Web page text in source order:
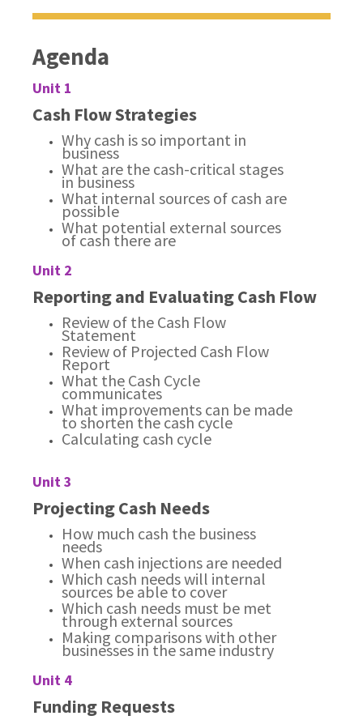
Agenda
Unit 1
Cash Flow Strategies
Why cash is so important in
business
What are the cash-critical stages
in business
What internal sources of cash are
possible
What potential external sources
of cash there are
Unit 2
Reporting and Evaluating Cash Flow
Review of the Cash Flow
Statement
Review of Projected Cash Flow
Report
What the Cash Cycle
communicates
What improvements can be made
to shorten the cash cycle
Calculating cash cycle
Unit 3
Projecting Cash Needs
How much cash the business
needs
When cash injections are needed
Which cash needs will internal
sources be able to cover
Which cash needs must be met
through external sources
Making comparisons with other
businesses in the same industry
Unit 4
Funding Requests